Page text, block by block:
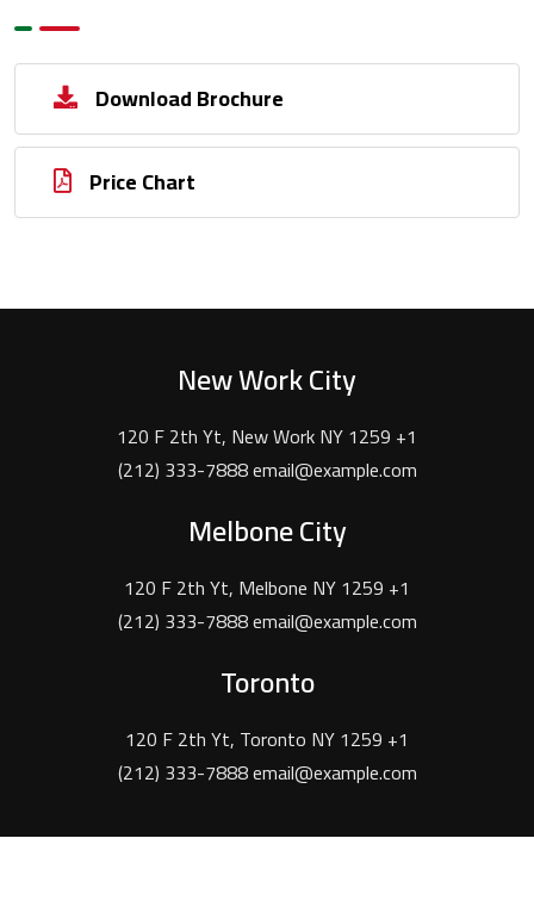
Download Brochure
Price Chart
New Work City
120 F 2th Yt, New Work NY 1259 +1
(212) 333-7888 email@example.com
Melbone City
120 F 2th Yt, Melbone NY 1259 +1
(212) 333-7888 email@example.com
Toronto
120 F 2th Yt, Toronto NY 1259 +1
(212) 333-7888 email@example.com